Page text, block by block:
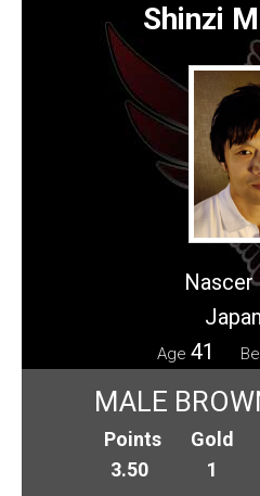
Shinzi
Nascer
Japan
Age 41
MALE
Points
3.50
Gold
1